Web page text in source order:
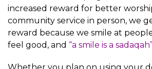
increased reward for better
community service in person, we
reward because we smile at
feel good, and “a smile is a